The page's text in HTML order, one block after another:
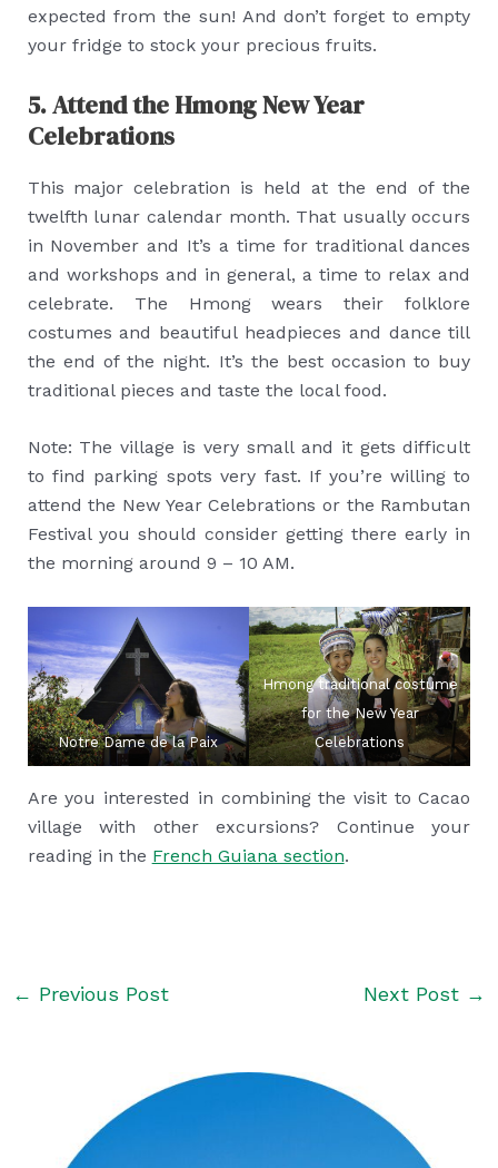
expected from the sun! And don’t forget to empty
your fridge to stock your precious fruits.
5. Attend the Hmong New Year
Celebrations
This major celebration is held at the end of the
twelfth lunar calendar month. That usually occurs
in November and It’s a time for traditional dances
and workshops and in general, a time to relax and
celebrate. The Hmong wears their folklore
costumes and beautiful headpieces and dance till
the end of the night. It’s the best occasion to buy
traditional pieces and taste the local food.
Note: The village is very small and it gets difficult
to find parking spots very fast. If you’re willing to
attend the New Year Celebrations or the Rambutan
Festival you should consider getting there early in
the morning around 9 – 10 AM.
Notre Dame de la Paix
Hmong traditional costume
for the New Year
Celebrations
Are you interested in combining the visit to Cacao
village with other excursions? Continue your
reading in the French Guiana section.
← Previous Post Next Post →